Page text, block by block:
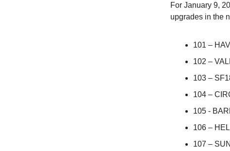
For January 9,
upgrades in the
101 –
102 –
103 –
104 –
105 -
106 –
107 –